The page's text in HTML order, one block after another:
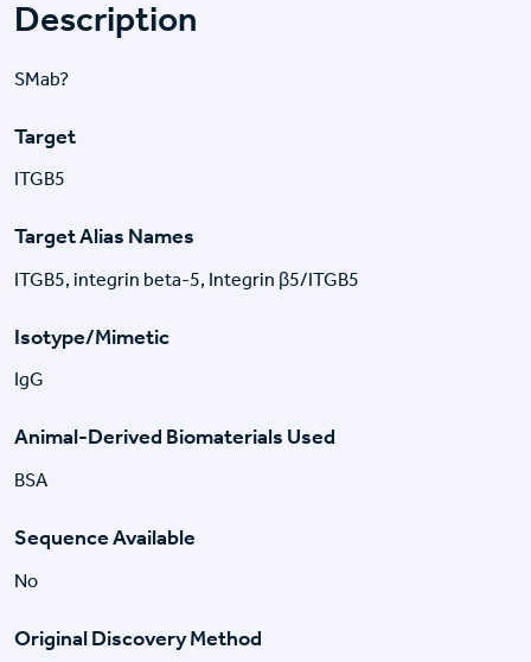
Description
SMab?
Target
ITGB5
Target Alias Names
ITGB5, integrin beta-5, Integrin β5/ITGB5
Isotype/Mimetic
IgG
Animal-Derived Biomaterials Used
BSA
Sequence Available
No
Original Discovery Method